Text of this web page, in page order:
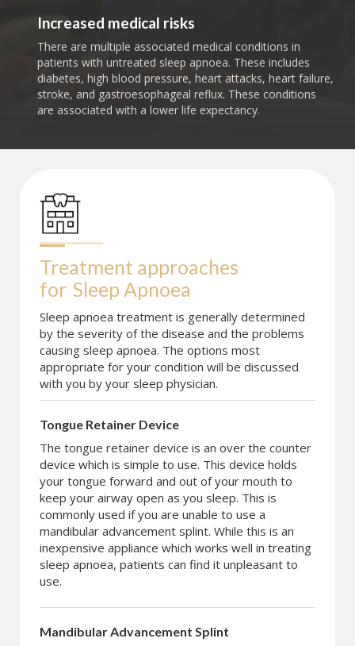
Increased medical risks
There are multiple associated medical conditions in
patients with untreated sleep apnoea. These includes
diabetes, high blood pressure, heart attacks, heart failure,
stroke, and gastroesophageal reflux. These conditions
are associated with a lower life expectancy.
Treatment approaches
for Sleep Apnoea
Sleep apnoea treatment is generally determined
by the severity of the disease and the problems
causing sleep apnoea. The options most
appropriate for your condition will be discussed
with you by your sleep physician.
Tongue Retainer Device
The tongue retainer device is an over the counter
device which is simple to use. This device holds
your tongue forward and out of your mouth to
keep your airway open as you sleep. This is
commonly used if you are unable to use a
mandibular advancement splint. While this is an
inexpensive appliance which works well in treating
sleep apnoea, patients can find it unpleasant to
use.
Mandibular Advancement Splint